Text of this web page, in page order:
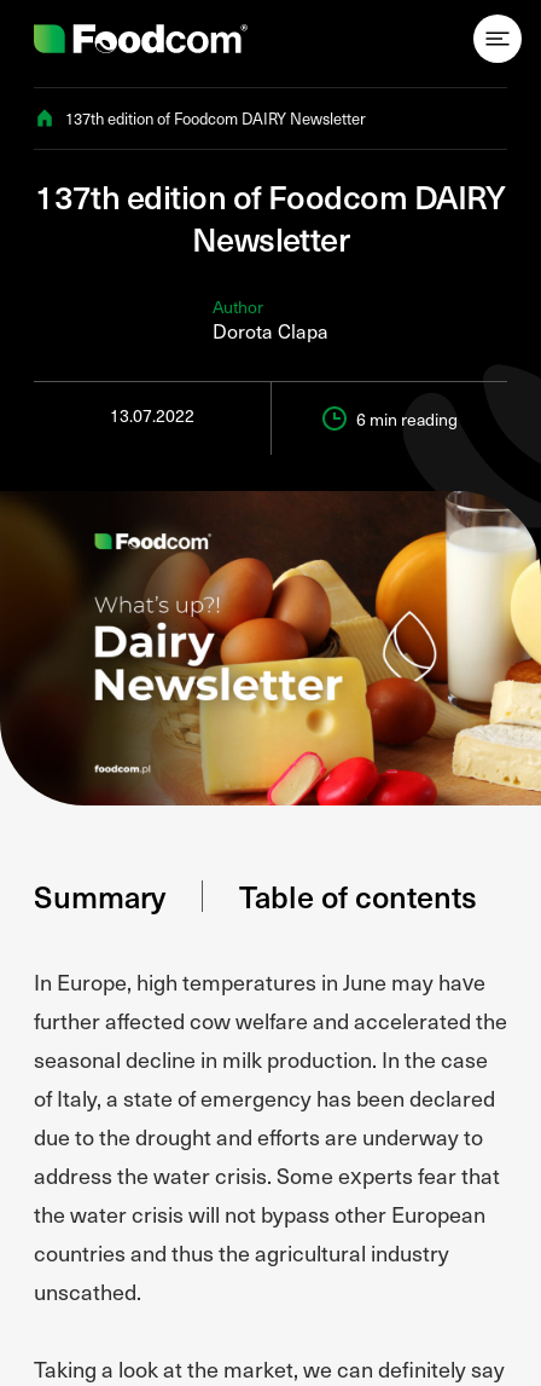
137th edition of Foodcom DAIRY Newsletter
137th edition of Foodcom DAIRY
Newsletter
Author
Dorota Clapa
13.07.2022 6 min reading
Summary Table of contents
In Europe, high temperatures in June may have
further affected cow welfare and accelerated the
seasonal decline in milk production. In the case
of Italy, a state of emergency has been declared
due to the drought and efforts are underway to
address the water crisis. Some experts fear that
the water crisis will not bypass other European
countries and thus the agricultural industry
unscathed.
Taking a look at the market, we can definitely say